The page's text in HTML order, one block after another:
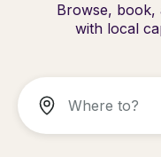
Browse, book,
with local